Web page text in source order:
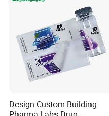
Design Custom Building